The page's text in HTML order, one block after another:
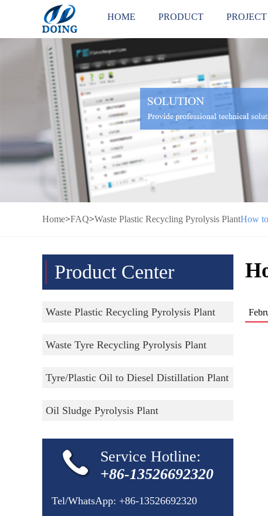
HOME PRODUCT PROJECT
Home>FAQ>Waste Plastic Recycling Pyrolysis PlantHow
Product Center
Waste Plastic Recycling Pyrolysis Plant
Waste Tyre Recycling Pyrolysis Plant
Tyre/Plastic Oil to Diesel Distillation Plant
Oil Sludge Pyrolysis Plant
Service Hotline:
+86-13526692320
Tel/WhatsApp: +86-13526692320